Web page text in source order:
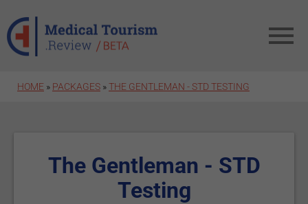
HOME » PACKAGES »THE GENTLEMAN - STD TESTING
The Gentleman - STD
Testing